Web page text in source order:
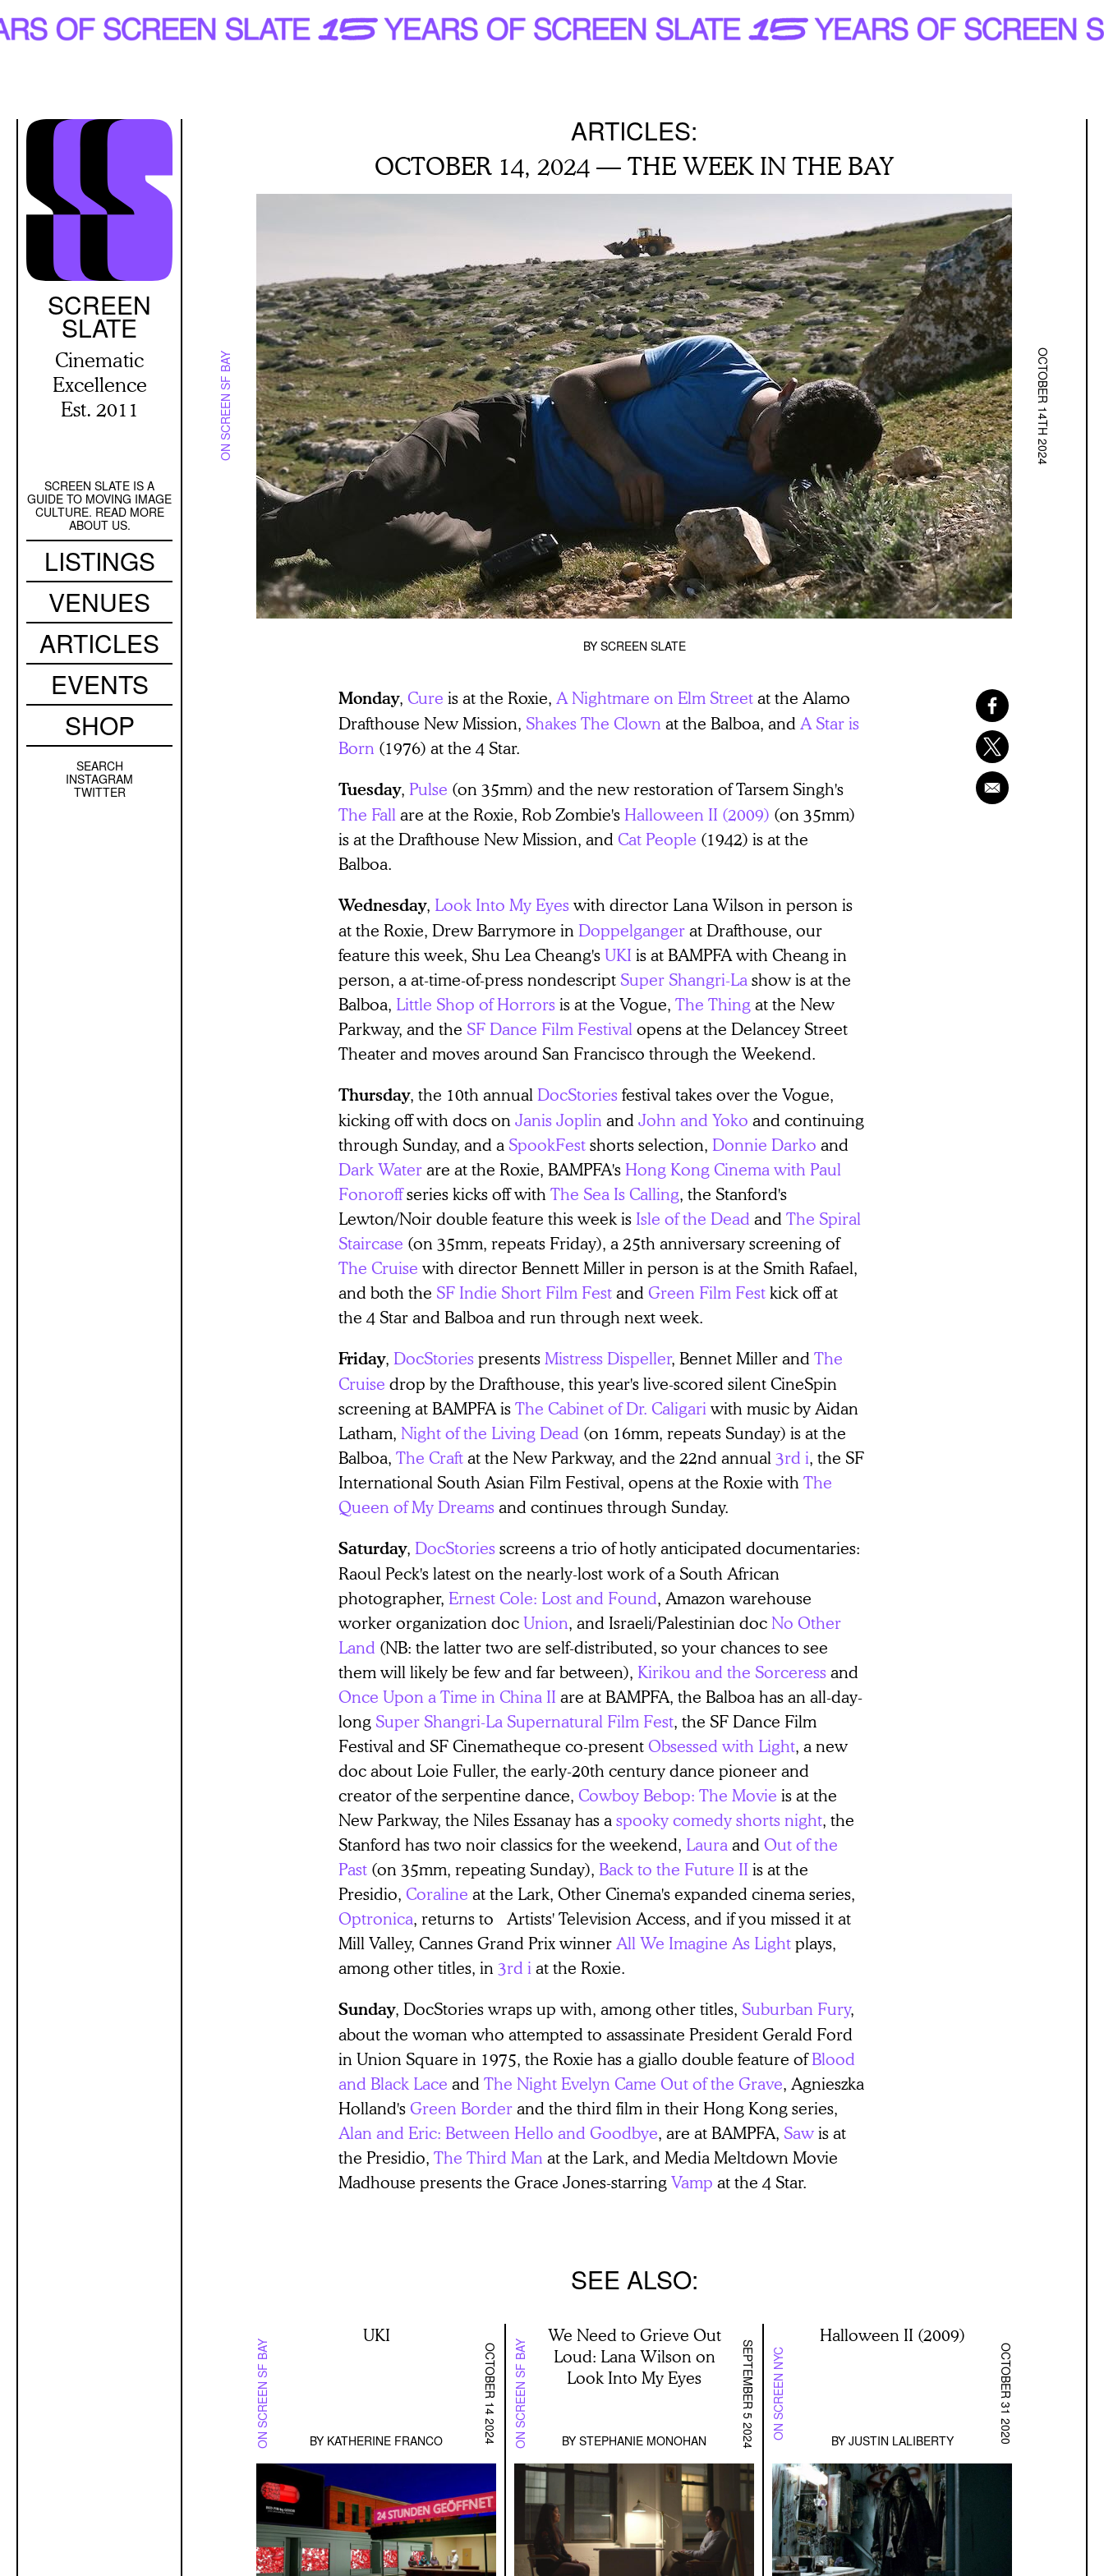
Skip
to
SCREEN
SLATE
Cinematic
Excellence
Est. 2011
Secondary
Navigation
SCREEN SLATE IS A
GUIDE TO MOVING IMAGE
CULTURE. READ MORE
ABOUT US.
Main
navigation
LISTINGS
VENUES
ARTICLES
EVENTS
SHOP
Sidebar
SEARCH
INSTAGRAM
TWITTER
ARTICLES:
OCTOBER 14, 2024 — THE WEEK IN THE BAY
ON SCREEN SF BAY OCTOBER 14TH 2024
BY SCREEN SLATE
Monday, Cure is at the Roxie, A Nightmare on Elm Streetat the Alamo
Drafthouse New Mission, Shakes The Clown at the Balboa, and A Star is
Born (1976) at the 4 Star.
Tuesday, Pulse (on 35mm) and the new restoration of Tarsem Singh's
The Fall are at the Roxie, Rob Zombie'sHalloween II (2009) (on 35mm)
is at the Drafthouse New Mission, and Cat People (1942) is at the
Balboa.
Wednesday, Look Into My Eyeswith director Lana Wilson in person is
at the Roxie, Drew Barrymore in Doppelgangerat Drafthouse, our
feature this week, Shu Lea Cheang'sUKI is at BAMPFA with Cheang in
person, a at-time-of-press nondescript Super Shangri-La show is at the
Balboa, Little Shop of Horrorsis at the Vogue, The Thing at the New
Parkway, and the SF Dance Film Festival opens at the Delancey Street
Theater and moves around San Francisco through the Weekend.
Thursday, the 10th annual DocStoriesfestival takes over the Vogue,
kicking off with docs on Janis Joplin and John and Yoko and continuing
through Sunday, and a SpookFestshorts selection, Donnie Darko and
Dark Waterare at the Roxie, BAMPFA'sHong Kong Cinema with Paul
Fonoroffseries kicks off with The Sea Is Calling, the Stanford's
Lewton/Noir double feature this week is Isle of the Dead and The Spiral
Staircase (on 35mm, repeats Friday), a 25th anniversary screening of
The Cruise with director Bennett Miller in person is at the Smith Rafael,
and both the SF Indie Short Film Festand Green Film Festkick off at
the 4 Star and Balboa and run through next week.
Friday, DocStoriespresents Mistress Dispeller, Bennet Miller and The
Cruise drop by the Drafthouse, this year's live-scored silent CineSpin
screening at BAMPFA isThe Cabinet of Dr. Caligari with music by Aidan
Latham, Night of the Living Dead (on 16mm, repeats Sunday) is at the
Balboa, The Craftat the New Parkway, and the 22nd annual 3rd i, the SF
International South Asian Film Festival, opens at the Roxie with The
Queen of My Dreamsand continues through Sunday.
Saturday, DocStoriesscreens a trio of hotly anticipated documentaries:
Raoul Peck's latest on the nearly-lost work of a South African
photographer, Ernest Cole: Lost and Found, Amazon warehouse
worker organization docUnion, and Israeli/Palestinian docNo Other
Land (NB: the latter two are self-distributed, so your chances to see
them will likely be few and far between), Kirikou and the Sorceressand
Once Upon a Time in China II are at BAMPFA, the Balboa has an all-day-
long Super Shangri-La Supernatural Film Fest, the SF Dance Film
Festival and SF Cinematheque co-presentObsessed with Light, a new
doc about Loie Fuller, the early-20th century dance pioneer and
creator of the serpentine dance, Cowboy Bebop: The Movie is at the
New Parkway, the Niles Essanay has a spooky comedy shorts night, the
Stanford has two noir classics for the weekend, Laura and Out of the
Past (on 35mm, repeating Sunday), Back to the Future II is at the
Presidio, Coraline at the Lark, Other Cinema's expanded cinema series,
Optronica, returns to Artists' Television Access, and if you missed it at
Mill Valley, Cannes Grand Prix winner All We Imagine As Lightplays,
among other titles, in 3rd i at the Roxie.
Sunday, DocStories wraps up with, among other titles, Suburban Fury,
about the woman who attempted to assassinate President Gerald Ford
in Union Square in 1975, the Roxie has a giallo double feature ofBlood
and Black Lace and The Night Evelyn Came Out of the Grave, Agnieszka
Holland'sGreen Borderand the third film in their Hong Kong series,
Alan and Eric: Between Hello and Goodbye, are at BAMPFA, Sawis at
the Presidio, The Third Man at the Lark, and Media Meltdown Movie
Madhouse presents the Grace Jones-starring Vamp at the 4 Star.
SEE ALSO
ON SCREEN SF BAY
UKI
BY KATHERINE FRANCO OCTOBER 14 2024 ON SCREEN SF BAY
We Need to Grieve Out
Loud: Lana Wilson on
Look Into My Eyes
BY STEPHANIE MONOHAN SEPTEMBER 5 2024 ON SCREEN NYC
Halloween II (2009)
BY JUSTIN LALIBERTY OCTOBER 31 2020